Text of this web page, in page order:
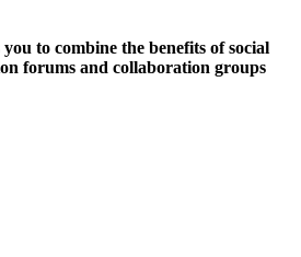
to combine the benefits of social
forums and collaboration groups